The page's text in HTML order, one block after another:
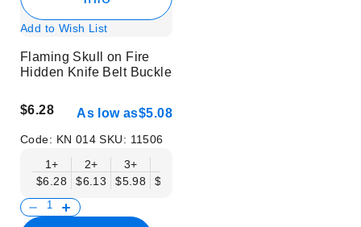
Add to Wish List
Flaming Skull on Fire
Hidden Knife Belt Buckle
$6.28 As low as$5.08
Code: KN 014SKU: 11506
1+
$6.28
2+
$6.13
3+
$5.98
$5.83